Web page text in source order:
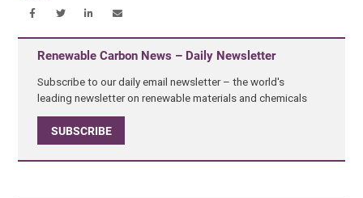
Renewable Carbon News – Daily Newsletter
Subscribe to our daily email newsletter – the world's
leading newsletter on renewable materials and chemicals
SUBSCRIBE